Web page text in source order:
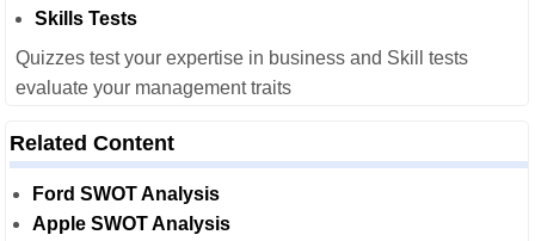
Skills Tests
Quizzes test your expertise in business and Skill tests
evaluate your management traits
Related Content
Ford SWOT Analysis
Apple SWOT Analysis